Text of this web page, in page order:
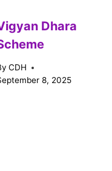
Dhara
CDH
8, 2025